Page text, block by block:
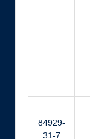
84929-
31-7